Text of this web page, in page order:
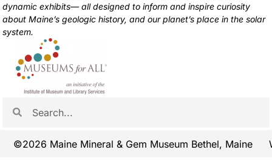
dynamic exhibits— all designed to inform and inspire curiosity
about Maine’s geologic history, and our planet’s place in the solar
system.
©2026 Maine Mineral & Gem Museum Bethel, Maine